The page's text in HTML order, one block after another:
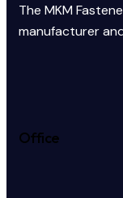
The MKM
manufacturer
Office